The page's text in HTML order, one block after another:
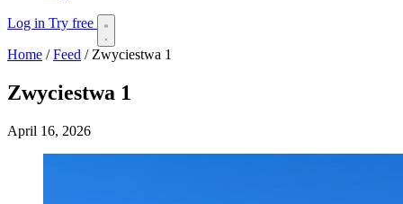
Log in Try free
Home / Feed / Zwyciestwa 1
Zwyciestwa 1
April 16, 2026